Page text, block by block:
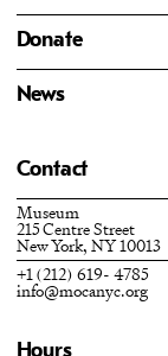
Donate
News
Contact
Museum
215 Centre Street
New York, NY 10013
+1 (212) 619- 4785
info@mocanyc.org